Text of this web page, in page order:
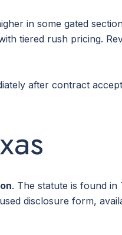
in some gated
tiered rush pricing.
after contract
. The statute is found in
disclosure form,